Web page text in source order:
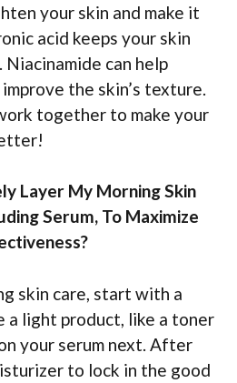
your skin and make it
acid keeps your skin
Niacinamide can help
the skin’s texture.
together to make your
Layer My Morning Skin
Serum, To Maximize
skin care, start with a
a light product, like a toner
your serum next. After
to lock in the good